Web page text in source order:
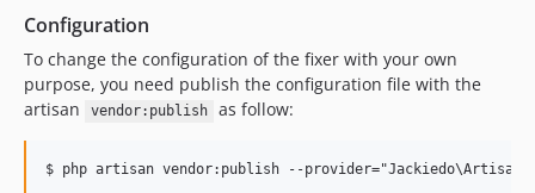
Configuration
To change the configuration of the fixer with your own
purpose, you need publish the configuration file with the
artisan
vendor:publish as follow: